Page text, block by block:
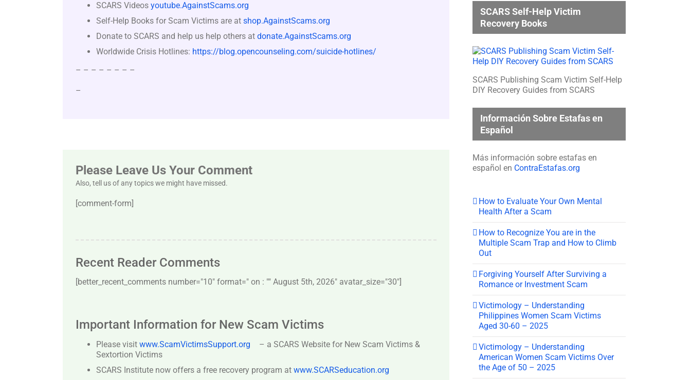
SCARS Videos youtube.AgainstScams.org
Self-Help Books for Scam Victims are at shop.AgainstScams.org
Donate to SCARS and help us help others at donate.AgainstScams.org
Worldwide Crisis Hotlines: https://blog.opencounseling.com/suicide-hotlines/
– – – – – – – –
–
Please Leave Us Your Comment
Also, tell us of any topics we might have missed.
[comment-form]
Recent Reader Comments
[better_recent_comments number="10″ format=" on : "" August 5th, 2026" avatar_size="30″]
Important Information for New Scam Victims
Please visit www.ScamVictimsSupport.org
– a SCARS Website for New Scam Victims &
Sextortion Victims
SCARS Institute now offers a free recovery program at www.SCARSeducation.org
SCARS Self-Help Victim
Recovery Books
SCARS Publishing Scam Victim Self-Help
DIY Recovery Guides from SCARS
Información Sobre Estafas en
Español
Más información sobre estafas en
español en ContraEstafas.org
How to Evaluate Your Own Mental
Health After a Scam
How to Recognize You are in the
Multiple Scam Trap and How to Climb
Out
Forgiving Yourself After Surviving a
Romance or Investment Scam
Victimology – Understanding
Philippines Women Scam Victims
Aged 30-60 – 2025
Victimology – Understanding
American Women Scam Victims Over
the Age of 50 – 2025